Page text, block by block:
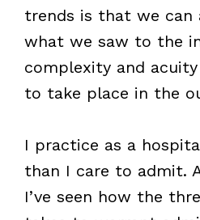
trends is that we
what we saw to the
complexity and
to take place in the
I practice as a
than I care to admit.
I’ve seen how the